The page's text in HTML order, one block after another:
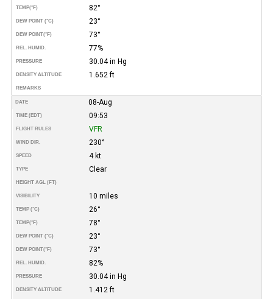
TEMP(°F) 82°
DEW POINT (°C) 23°
DEW POINT(°F) 73°
REL. HUMID. 77%
PRESSURE 30.04 in Hg
DENSITY ALTITUDE 1.652 ft
REMARKS
DATE 08-Aug
TIME (EDT) 09:53
FLIGHT RULES VFR
WIND DIR. 230°
SPEED 4 kt
TYPE Clear
HEIGHT AGL (FT)
VISIBILITY 10 miles
TEMP (°C) 26°
TEMP(°F) 78°
DEW POINT (°C) 23°
DEW POINT(°F) 73°
REL. HUMID. 82%
PRESSURE 30.04 in Hg
DENSITY ALTITUDE 1.412 ft